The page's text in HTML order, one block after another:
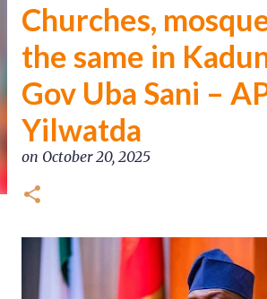
Churches,
the same in
Gov Uba Sani –
Yilwatda
on October 20, 2025